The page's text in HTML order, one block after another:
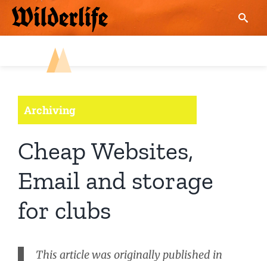
Skip
Archiving
Cheap Websites,
Email and storage
for clubs
This article was originally published in